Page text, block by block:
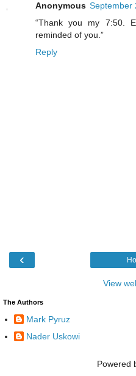
Anonymous September
“Thank you my 7:50.
reminded of you.”
Reply
‹
View
The Authors
Mark Pyruz
Nader Uskowi
Powered